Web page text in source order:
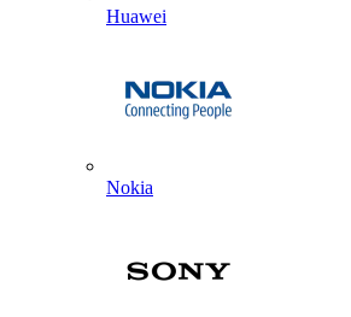
Huawei
Nokia